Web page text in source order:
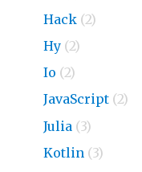
Hack (2)
Hy (2)
Io (2)
JavaScript (2)
Julia (3)
Kotlin (3)